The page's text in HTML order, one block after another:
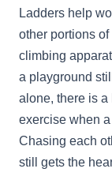
Ladders help
other portions
climbing
a playground
alone, there is
exercise when
Chasing each
still gets the